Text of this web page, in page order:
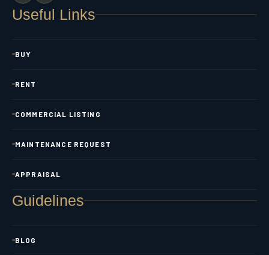
Useful Links
BUY
RENT
COMMERCIAL LISTING
MAINTENANCE REQUEST
APPRAISAL
Guidelines
BLOG